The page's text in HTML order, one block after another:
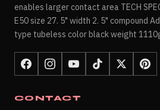
enables larger contact area TECH
E50 size 27. 5" width 2. 5" compound
type tubeless color black weight
CONTACT